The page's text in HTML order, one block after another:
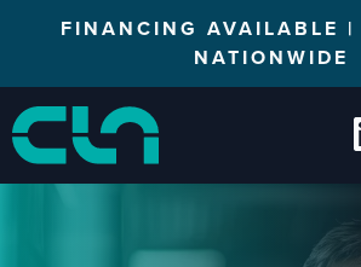
FINANCING AVAILABLE |
NATIONWIDE